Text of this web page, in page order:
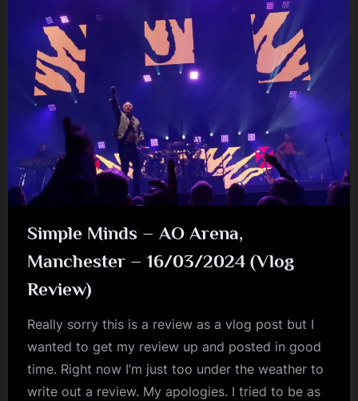
Simple Minds – AO Arena,
Manchester – 16/03/2024 (Vlog
Review)
Really sorry this is a review as a vlog post but I
wanted to get my review up and posted in good
time. Right now I’m just too under the weather to
write out a review. My apologies. I tried to be as